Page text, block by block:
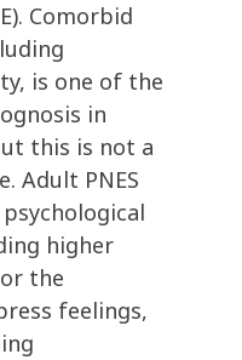
Comorbid
is one of the
in
this is not a
Adult PNES
higher
the
feelings,